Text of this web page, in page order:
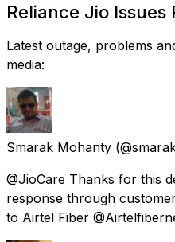
Reliance Jio Issues
Latest outage, problems
media:
Smarak Mohanty
@JioCare Thanks for this
response through
to Airtel Fiber